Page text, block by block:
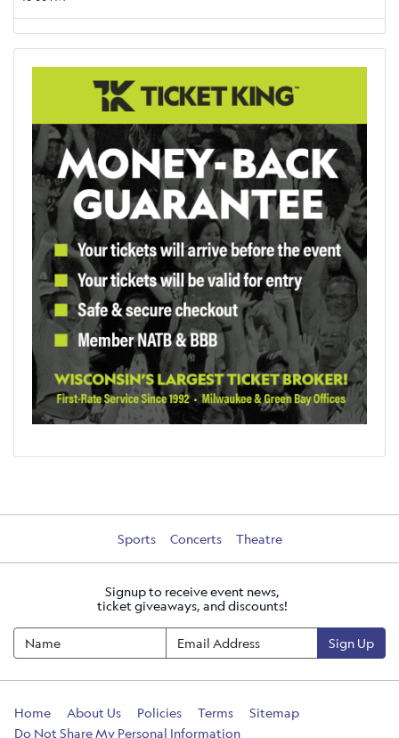
Sports Concerts Theatre
Signup to receive event news,
ticket giveaways, and discounts!
Sign Up
Home About Us Policies Terms
Sitemap
Do Not Share My Personal Information